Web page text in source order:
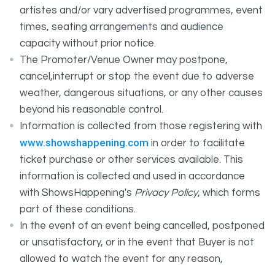
artistes and/or vary advertised programmes, event
times, seating arrangements and audience
capacity without prior notice.
The Promoter/Venue Owner may postpone,
cancel,interrupt or stop the event due to adverse
weather, dangerous situations, or any other causes
beyond his reasonable control.
Information is collected from those registering with
www.showshappening.com in order to facilitate
ticket purchase or other services available. This
information is collected and used in accordance
with ShowsHappening's Privacy Policy, which forms
part of these conditions.
In the event of an event being cancelled, postponed
or unsatisfactory, or in the event that Buyer is not
allowed to watch the event for any reason,